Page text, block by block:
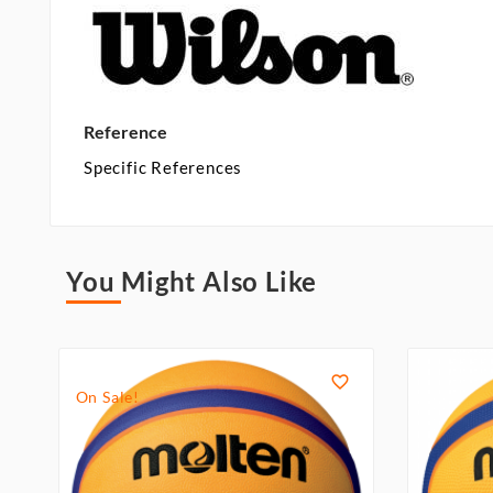
Reference
Specific References
You Might Also Like
On Sale!
